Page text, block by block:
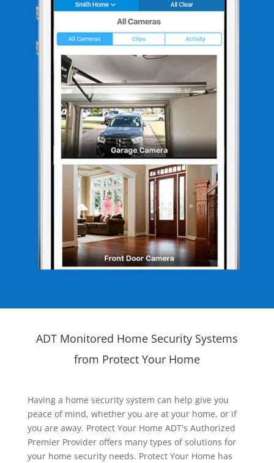
ADT Monitored Home Security Systems
from Protect Your Home
Having a home security system can help give you
peace of mind, whether you are at your home, or if
you are away. Protect Your Home ADT's Authorized
Premier Provider offers many types of solutions for
your home security needs. Protect Your Home has